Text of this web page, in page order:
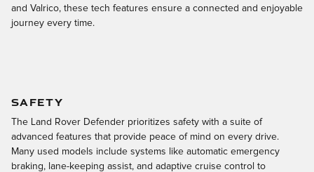
and Valrico, these tech features ensure a connected and enjoyable
journey every time.
SAFETY
The Land Rover Defender prioritizes safety with a suite of
advanced features that provide peace of mind on every drive.
Many used models include systems like automatic emergency
braking, lane-keeping assist, and adaptive cruise control to